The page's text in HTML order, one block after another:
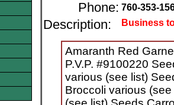
Phone: 760-353-
Description: Business
Amaranth Red
P.V.P. #9100220
various (see list)
Broccoli various